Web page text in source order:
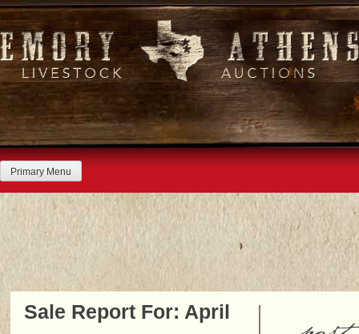
Skip
to
content
Primary Menu
Sale Report For: April